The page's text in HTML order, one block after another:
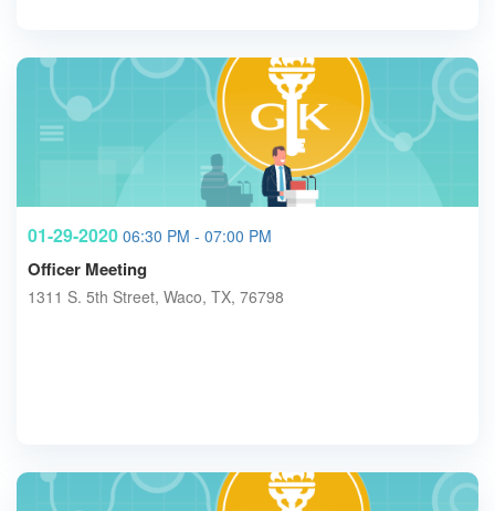
01-29-2020 06:30 PM - 07:00 PM
Officer Meeting
1311 S. 5th Street, Waco, TX, 76798